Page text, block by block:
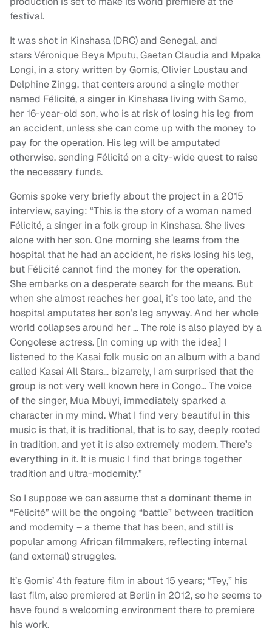
festival.
It was shot in Kinshasa (DRC) and Senegal, and
stars Véronique Beya Mputu, Gaetan Claudia and Mpaka
Longi, in a story written by Gomis, Olivier Loustau and
Delphine Zingg, that centers around a single mother
named Félicité, a singer in Kinshasa living with Samo,
her 16-year-old son, who is at risk of losing his leg from
an accident, unless she can come up with the money to
pay for the operation. His leg will be amputated
otherwise, sending Félicité on a city-wide quest to raise
the necessary funds.
Gomis spoke very briefly about the project in a 2015
interview, saying: “This is the story of a woman named
Félicité, a singer in a folk group in Kinshasa. She lives
alone with her son. One morning she learns from the
hospital that he had an accident, he risks losing his leg,
but Félicité cannot find the money for the operation.
She embarks on a desperate search for the means. But
when she almost reaches her goal, it’s too late, and the
hospital amputates her son’s leg anyway. And her whole
world collapses around her … The role is also played by a
Congolese actress. [In coming up with the idea] I
listened to the Kasai folk music on an album with a band
called Kasai All Stars… bizarrely, I am surprised that the
group is not very well known here in Congo… The voice
of the singer, Mua Mbuyi, immediately sparked a
character in my mind. What I find very beautiful in this
music is that, it is traditional, that is to say, deeply rooted
in tradition, and yet it is also extremely modern. There’s
everything in it. It is music I find that brings together
tradition and ultra-modernity.”
So I suppose we can assume that a dominant theme in
“Félicité” will be the ongoing “battle” between tradition
and modernity – a theme that has been, and still is
popular among African filmmakers, reflecting internal
(and external) struggles.
It’s Gomis’ 4th feature film in about 15 years; “Tey,” his
last film, also premiered at Berlin in 2012, so he seems to
have found a welcoming environment there to premiere
his work.